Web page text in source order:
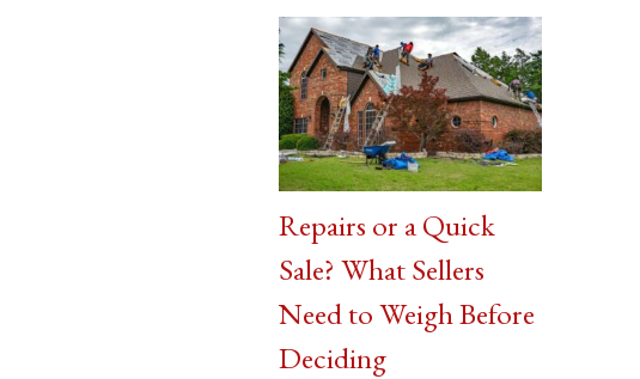
Repairs or a Quick
Sale? What Sellers
Need to Weigh Before
Deciding